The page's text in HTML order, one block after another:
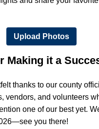
Upload Photos
Making it a
thanks to our county
vendors, and volunteers
one of our best yet.
you there!